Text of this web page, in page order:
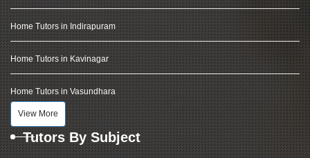
Home Tutors in Indirapuram
Home Tutors in Kavinagar
Home Tutors in Vasundhara
View More
Tutors By Subject